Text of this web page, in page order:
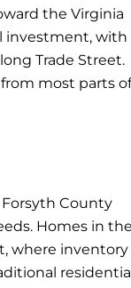
the Virginia
investment, with
Trade Street.
most parts of
County
Homes in the
where inventory